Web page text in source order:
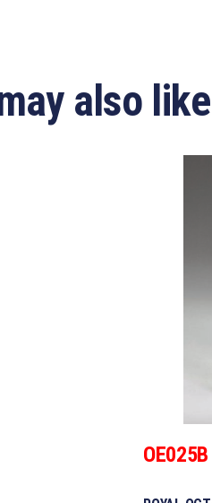
also
OE025B